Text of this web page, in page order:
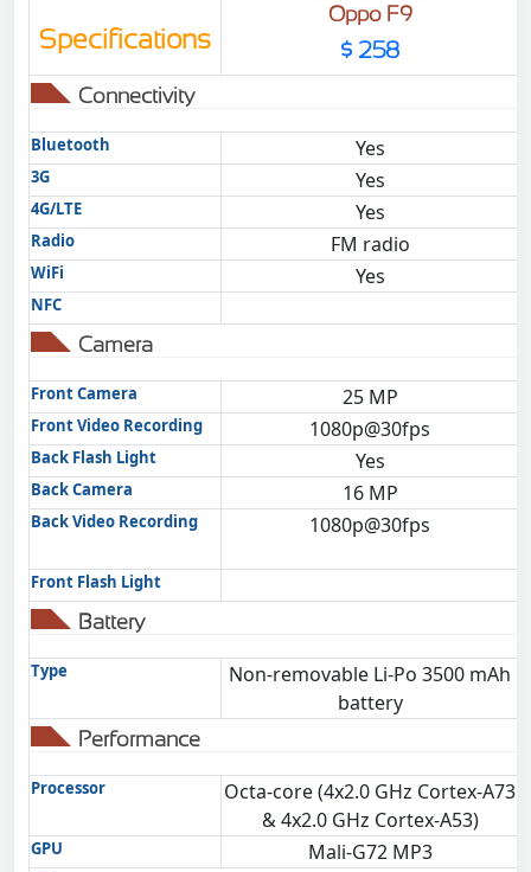
Specifications
Oppo F9
$ 258
Connectivity
Bluetooth Yes
3G Yes
4G/LTE Yes
Radio FM radio
WiFi Yes
NFC
Camera
Front Camera 25 MP
Front Video Recording 1080p@30fps
Back Flash Light Yes
Back Camera 16 MP
Back Video Recording 1080p@30fps
Front Flash Light
Battery
Type
Non-removable Li-Po 3500 mAh
battery
Performance
Processor
Octa-core (4x2.0 GHz Cortex-A73
& 4x2.0 GHz Cortex-A53)
GPU Mali-G72 MP3